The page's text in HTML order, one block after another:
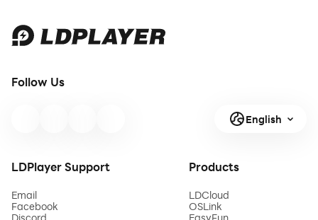
Follow Us
English
LDPlayer Support
Email
Facebook
Products
LDCloud
OSLink